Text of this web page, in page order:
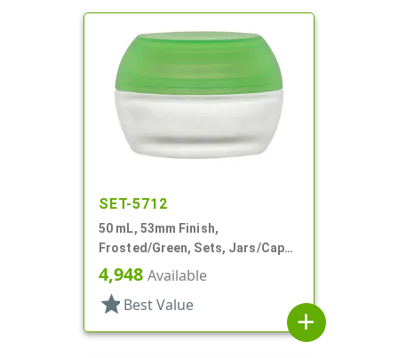
SET-5712
50 mL, 53mm Finish,
Frosted/Green, Sets, Jars/Caps,
Cosmetic Style Round, Frosted
4,948 Available
star Best Value
add